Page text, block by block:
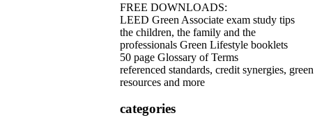
FREE DOWNLOADS:
LEED Green Associate exam study tips
the children, the family and the
professionals Green Lifestyle booklets
50 page Glossary of Terms
referenced standards, credit synergies, green
resources and more
categories